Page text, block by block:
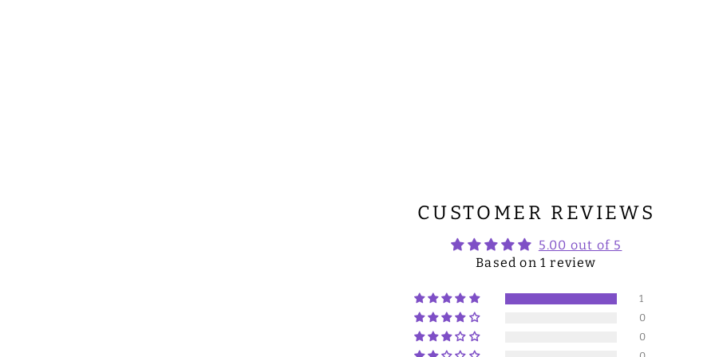
CUSTOMER REVIEWS
5.00 out of 5
Based on 1 review
1
0
0